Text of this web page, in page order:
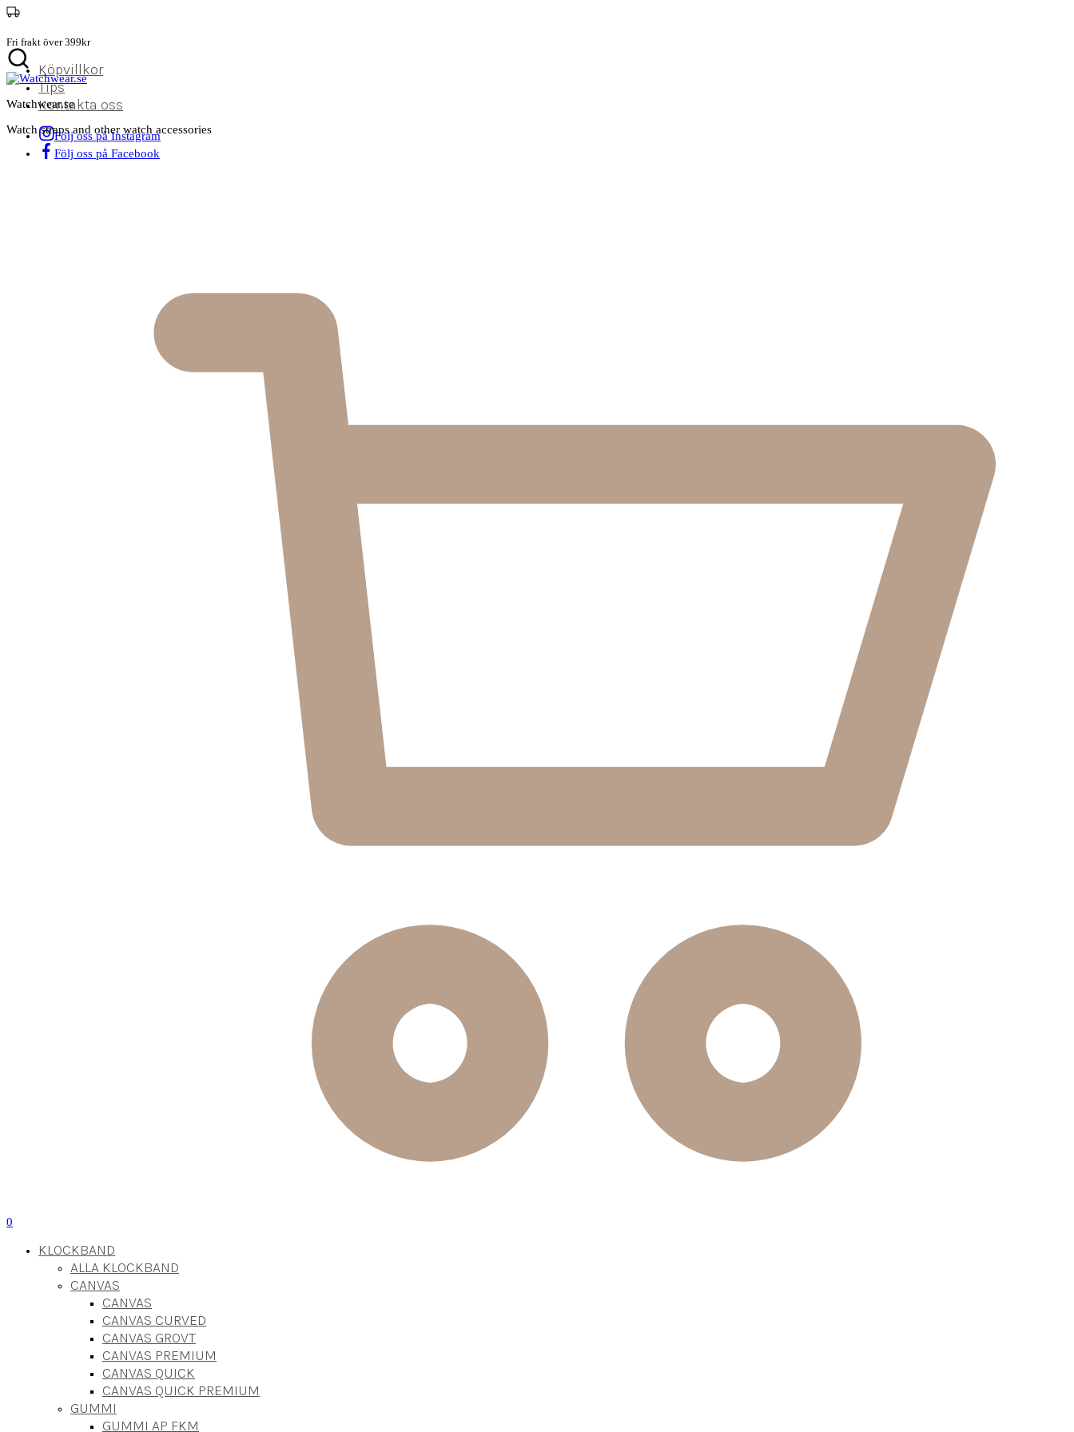
Fri frakt över 399kr
Köpvillkor
Tips
Kontakta oss
Följ oss på Instagram
Följ oss på Facebook
Watchwear.se
Watch straps and other watch accessories
0
KLOCKBAND
ALLA KLOCKBAND
CANVAS
CANVAS
CANVAS CURVED
CANVAS GROVT
CANVAS PREMIUM
CANVAS QUICK
CANVAS QUICK PREMIUM
GUMMI
GUMMI AP FKM